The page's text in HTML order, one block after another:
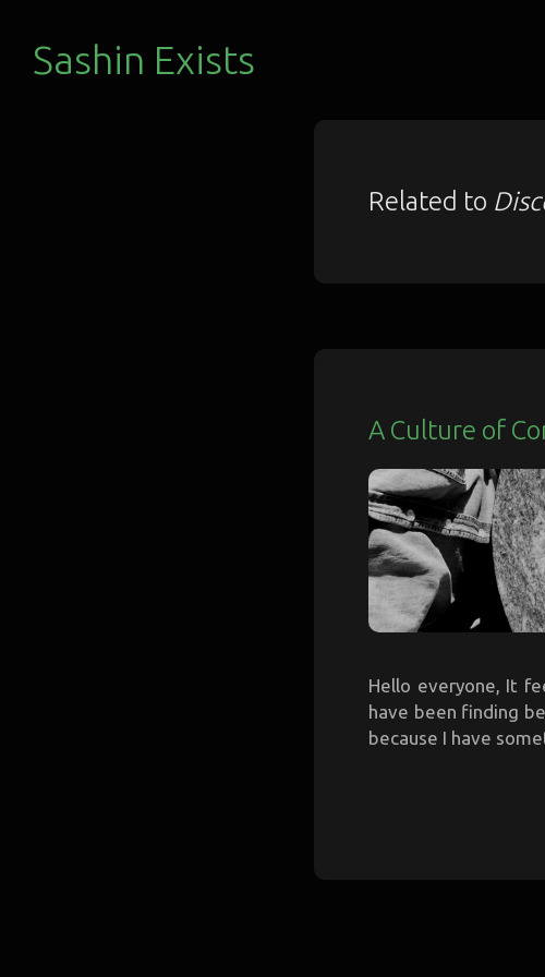
Sashin Exists
Related to
A Culture of
Hello everyone, It
have been finding
because I have